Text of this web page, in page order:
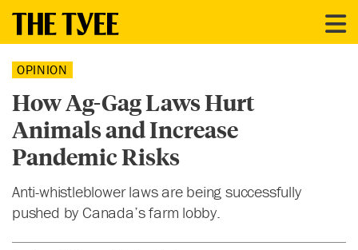
OPINION
How Ag-Gag Laws Hurt
Animals and Increase
Pandemic Risks
Anti-whistleblower laws are being successfully
pushed by Canada’s farm lobby.